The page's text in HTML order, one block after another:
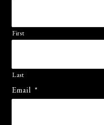
First
Last
Email *